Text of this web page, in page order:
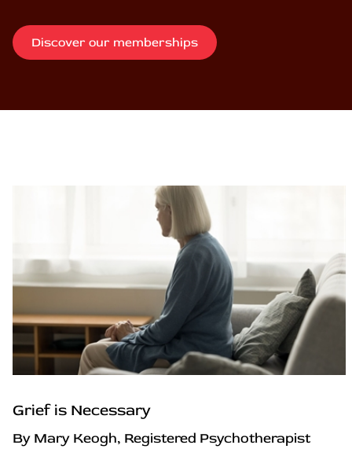
Discover our memberships
Grief is Necessary
By Mary Keogh, Registered Psychotherapist